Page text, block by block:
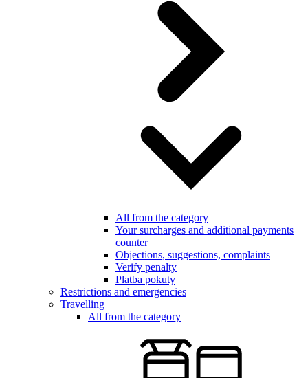
All from the category
Your surcharges and additional payments
counter
Objections, suggestions, complaints
Verify penalty
Platba pokuty
Restrictions and emergencies
Travelling
All from the category